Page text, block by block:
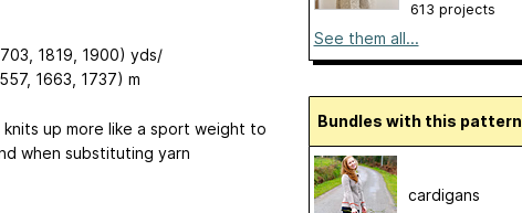
1819, 1900) yds/
1663, 1737) m
up more like a sport weight to
when substituting yarn
613 projects
See them all...
Bundles with this pattern
cardigans